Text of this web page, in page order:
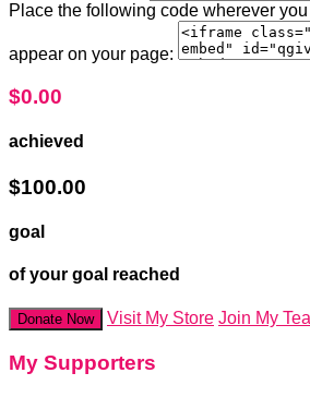
Place the following code wherever
appear on your page:
$0.00
achieved
$100.00
goal
of your goal reached
Donate Now Visit My Store Join My
My Supporters